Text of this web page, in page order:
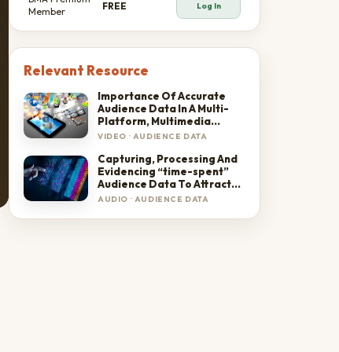
Member
FREE Log In
Relevant Resource
Importance Of Accurate
Audience Data In A Multi-
Platform, Multimedia
Environment
VIDEO · AUDIENCE DATA
Capturing, Processing And
Evidencing “time-spent”
Audience Data To Attract
And Sustain Advertisers'
AUDIO · AUDIENCE DATA